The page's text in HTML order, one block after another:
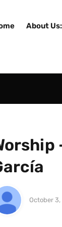
About
October